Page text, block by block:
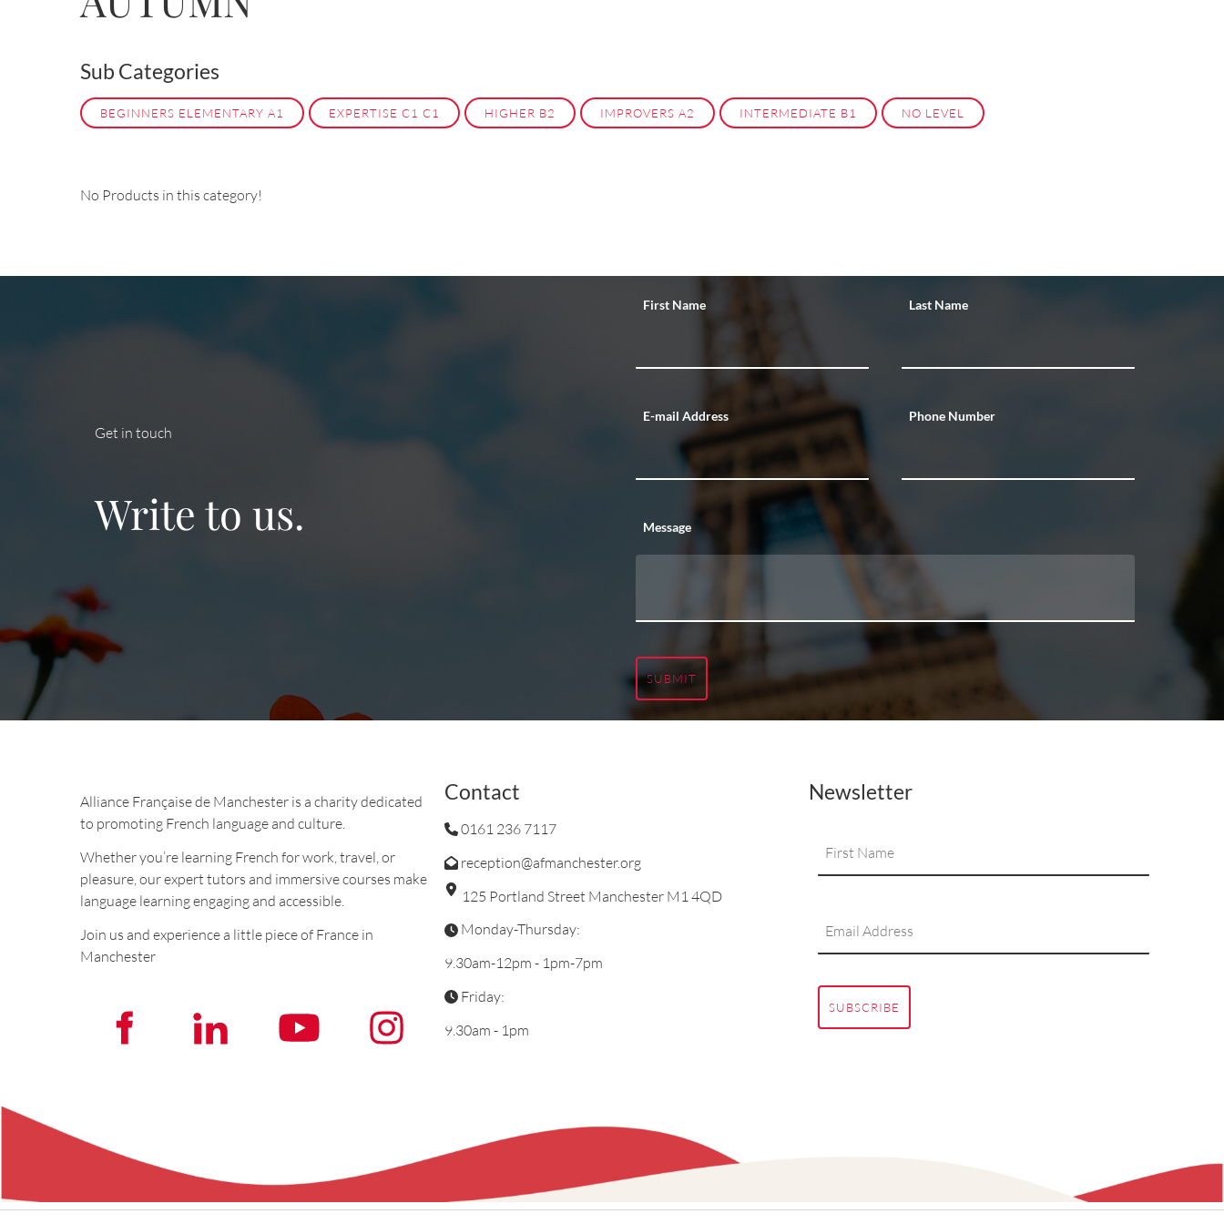
Sub Categories
BEGINNERS ELEMENTARY A1 EXPERTISE C1 C1 HIGHER B2 IMPROVERS A2 INTERMEDIATE B1 NO LEVEL
No Products in this category!
Get in touch
Write to us.
First Name Last Name
E-mail Address Phone Number
Message
SUBMIT
Alliance Française de Manchester is a charity dedicated
to promoting French language and culture.
Whether you’re learning French for work, travel, or
pleasure, our expert tutors and immersive courses make
language learning engaging and accessible.
Join us and experience a little piece of France in
Manchester
Contact
0161 236 7117
reception@afmanchester.org
125 Portland Street Manchester M1 4QD
Monday-Thursday:
9.30am-12pm - 1pm-7pm
Friday:
9.30am - 1pm
Newsletter
SUBSCRIBE